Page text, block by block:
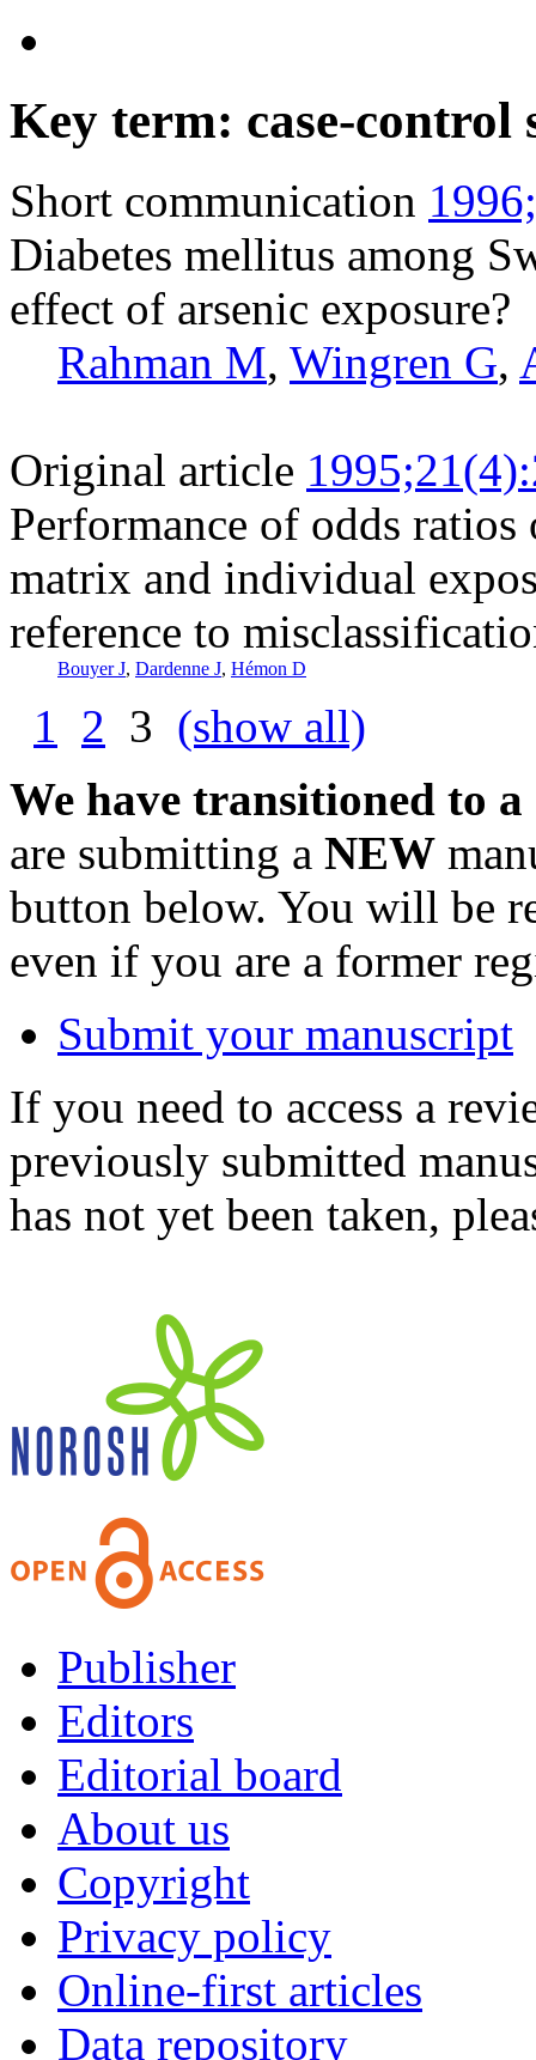
Key term: case-control
Short communication
Diabetes mellitus among
effect of arsenic exposure?
Rahman M, Wingren G,
Original article
Performance of odds
matrix and individual
reference to
Bouyer J, Dardenne J, Hémon D
1 2 3 (show all)
We have transitioned to
are submitting a NEW
button below. You will be
even if you are a former
Submit your manuscript
If you need to access a
previously submitted
has not yet been taken,
Publisher
Editors
Editorial board
About us
Copyright
Privacy policy
Online-first articles
Data repository